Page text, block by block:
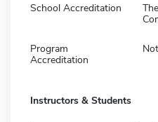
School Accreditation
Program
Accreditation
Instructors & Students